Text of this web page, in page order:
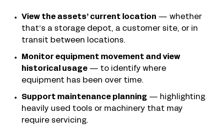
View the assets’ current location — whether
that’s a storage depot, a customer site, or in
transit between locations.
Monitor equipment movement and view
historical usage — to identify where
equipment has been over time.
Support maintenance planning — highlighting
heavily used tools or machinery that may
require servicing.